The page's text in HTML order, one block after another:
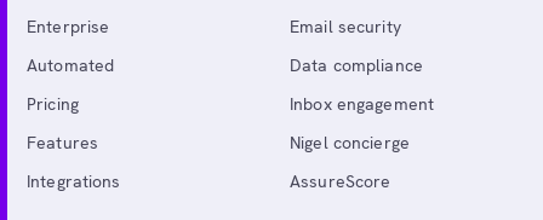
Enterprise
Automated
Pricing
Features
Integrations
Email security
Data compliance
Inbox engagement
Nigel concierge
AssureScore